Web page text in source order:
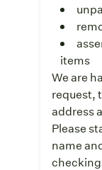
items
We are
request,
address
Please
name